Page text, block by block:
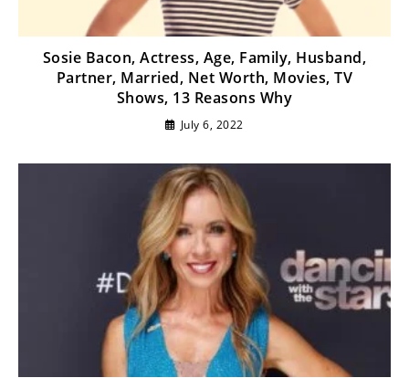
Sosie Bacon, Actress, Age, Family, Husband,
Partner, Married, Net Worth, Movies, TV
Shows, 13 Reasons Why
July 6, 2022